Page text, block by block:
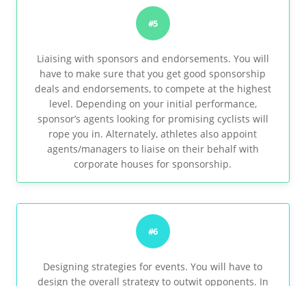
#5
Liaising with sponsors and endorsements. You will
have to make sure that you get good sponsorship
deals and endorsements, to compete at the highest
level. Depending on your initial performance,
sponsor’s agents looking for promising cyclists will
rope you in. Alternately, athletes also appoint
agents/managers to liaise on their behalf with
corporate houses for sponsorship.
#6
Designing strategies for events. You will have to
design the overall strategy to outwit opponents. In